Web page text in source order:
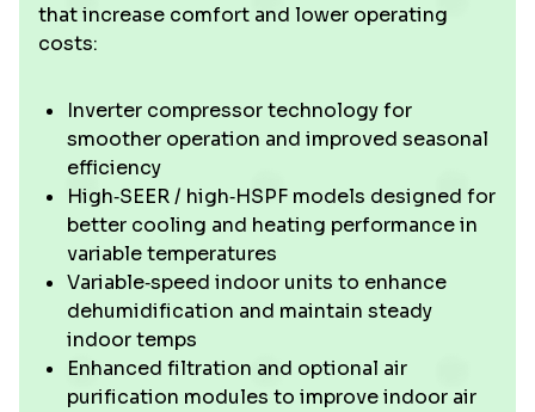
that increase comfort and lower operating
costs:
Inverter compressor technology for
smoother operation and improved seasonal
efficiency
High‑SEER / high‑HSPF models designed for
better cooling and heating performance in
variable temperatures
Variable‑speed indoor units to enhance
dehumidification and maintain steady
indoor temps
Enhanced filtration and optional air
purification modules to improve indoor air